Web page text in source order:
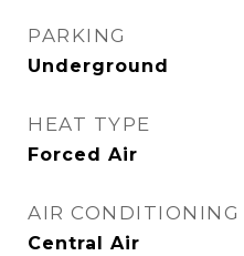
PARKING
Underground
HEAT TYPE
Forced Air
AIR CONDITIONING
Central Air